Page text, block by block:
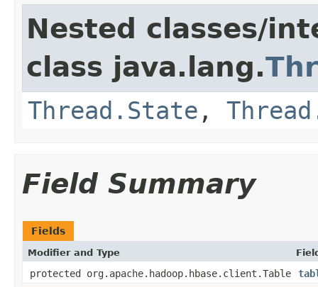
Nested classes/
class java.lang.
Thread.State ,
Field Summary
Fields
Modifier and Type
protected org.apache.hadoop.hbase.client.Table